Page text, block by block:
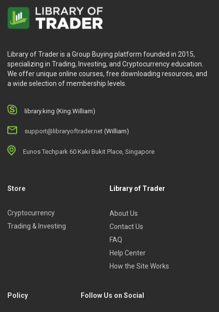
Library of Trader is a Group Buying platform founded in 2015,
specializing in Trading, Investing, and Cryptocurrency education.
We offer unique online courses, free downloading resources, and
a wide selection of membership levels.
library.king (King.William)
support@libraryoftrader.net (William)
Eunos Techpark 60 Kaki Bukit Place, Singapore
Store
Cryptocurrency
Trading & Investing
Library of Trader
About Us
Contact Us
FAQ
Help Center
How the Site Works
Policy Follow Us on Social